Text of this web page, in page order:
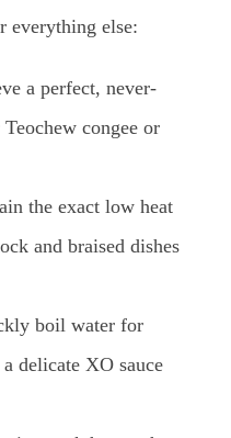
everything else:
a perfect, never-
congee or
the exact low heat
and braised dishes
boil water for
delicate XO sauce